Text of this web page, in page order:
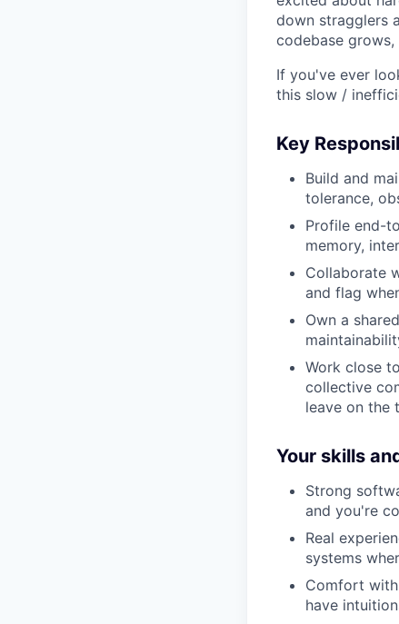
down stragglers
codebase
If you've ever
this slow /
Key
Build and
tolerance,
Profile end-
memory,
Collaborate
and flag
Own a
Work close
collective
leave on the
Your skills
Strong
and you're
Real
systems
Comfort
have